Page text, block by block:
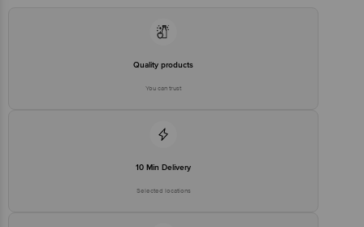
Quality products
You can trust
10 Min Delivery
Selected locations